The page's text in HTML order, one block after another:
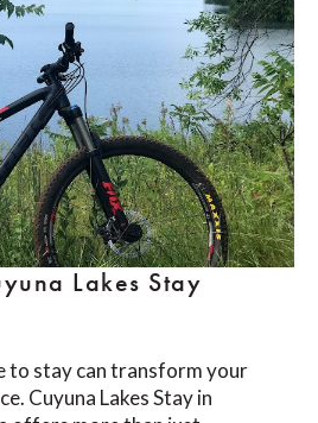
Lakes Stay
to stay can transform your
Cuyuna Lakes Stay in